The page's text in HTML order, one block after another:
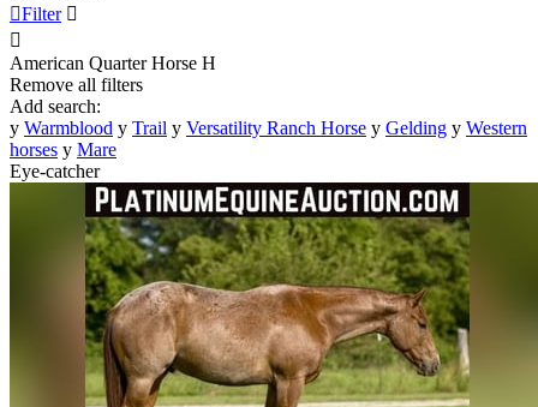
Filter 

American Quarter Horse H
Remove all filters
Add search:
y Warmblood y Trail y Versatility Ranch Horse y Gelding y Western
horses y Mare
Eye-catcher